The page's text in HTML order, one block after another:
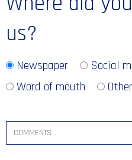
us?
Newspaper Social
Word of mouth
Other